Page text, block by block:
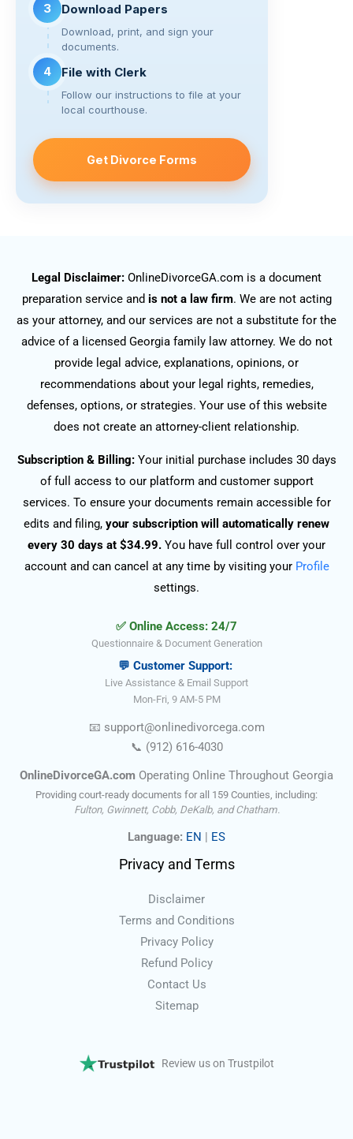
3 Download Papers
Download, print, and sign your
documents.
4 File with Clerk
Follow our instructions to file at your
local courthouse.
Get Divorce Forms
Legal Disclaimer: OnlineDivorceGA.com is a document
preparation service and is not a law firm. We are not acting
as your attorney, and our services are not a substitute for the
advice of a licensed Georgia family law attorney. We do not
provide legal advice, explanations, opinions, or
recommendations about your legal rights, remedies,
defenses, options, or strategies. Your use of this website
does not create an attorney-client relationship.
Subscription & Billing:Your initial purchase includes 30 days
of full access to our platform and customer support
services. To ensure your documents remain accessible for
edits and filing, your subscription will automatically renew
every 30 days at $34.99. You have full control over your
account and can cancel at any time by visiting your Profile
settings.
✅ Online Access: 24/7
Questionnaire & Document Generation
💬 Customer Support:
Live Assistance & Email Support
Mon-Fri, 9 AM-5 PM
📧 support@onlinedivorcega.com
📞 (912) 616-4030
OnlineDivorceGA.com Operating Online Throughout Georgia
Providing court-ready documents for all 159 Counties, including:
Fulton, Gwinnett, Cobb, DeKalb, and Chatham.
Language: EN | ES
Privacy and Terms
Disclaimer
Terms and Conditions
Privacy Policy
Refund Policy
Contact Us
Sitemap
Review us on Trustpilot